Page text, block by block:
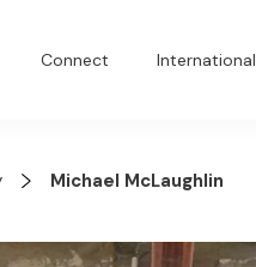
Connect International
Michael McLaughlin